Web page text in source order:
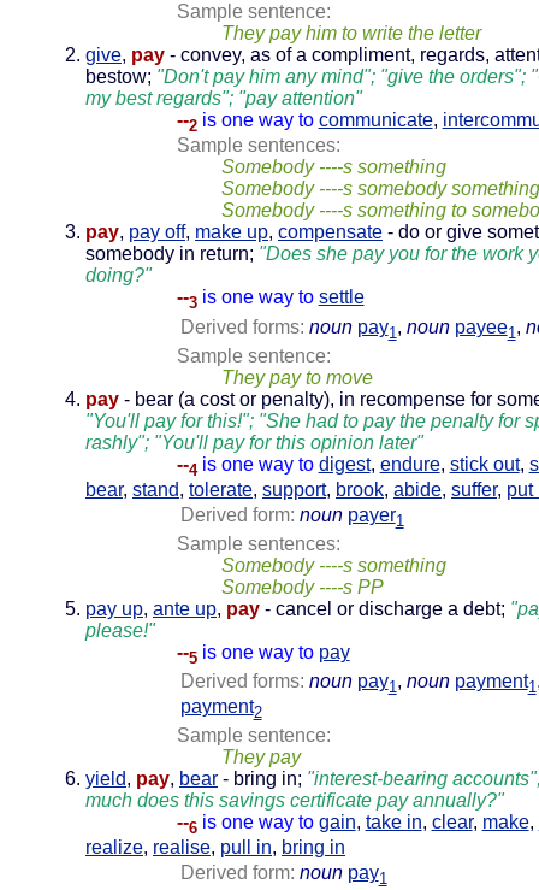
Sample sentence:
They pay him to write the letter
give, pay - convey, as of a compliment, regards,
bestow; "Don't pay him any mind"; "give the orders";
my best regards"; "pay attention"
--2 is one way to communicate,
Sample sentences:
Somebody ----s something
Somebody ----s somebody
Somebody ----s something to
pay, pay off, make up, compensate - do or give
somebody in return; "Does she pay you for the work
doing?"
--3 is one way to settle
Derived forms: noun pay1 , noun payee1 ,
Sample sentence:
They pay to move
pay - bear (a cost or penalty), in recompense for
"You'll pay for this!"; "She had to pay the penalty for
rashly"; "You'll pay for this opinion later"
--4 is one way to digest, endure, stick out,
bear, stand, tolerate, support, brook, abide, suffer, put
Derived form: noun payer1
Sample sentences:
Somebody ----s something
Somebody ----s PP
pay up, ante up, pay - cancel or discharge a debt;
please!"
--5 is one way to pay
Derived forms: noun pay1, noun payment1
payment2
Sample sentence:
They pay
yield, pay, bear - bring in; "interest-bearing
much does this savings certificate pay annually?"
--6 is one way to gain, take in, clear, make,
realize, realise, pull in, bring in
Derived form: noun pay1